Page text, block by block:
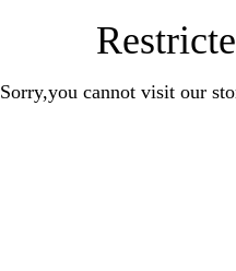
Sorry,you cannot visit our